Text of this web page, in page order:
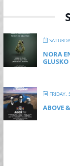
NORA
GLUSKO
FRIDAY,
ABOVE